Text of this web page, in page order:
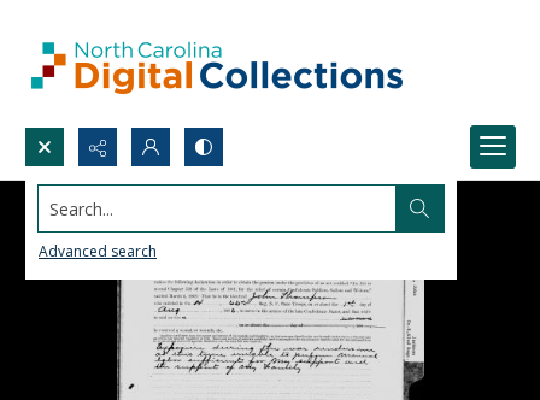
Search...
Advanced search